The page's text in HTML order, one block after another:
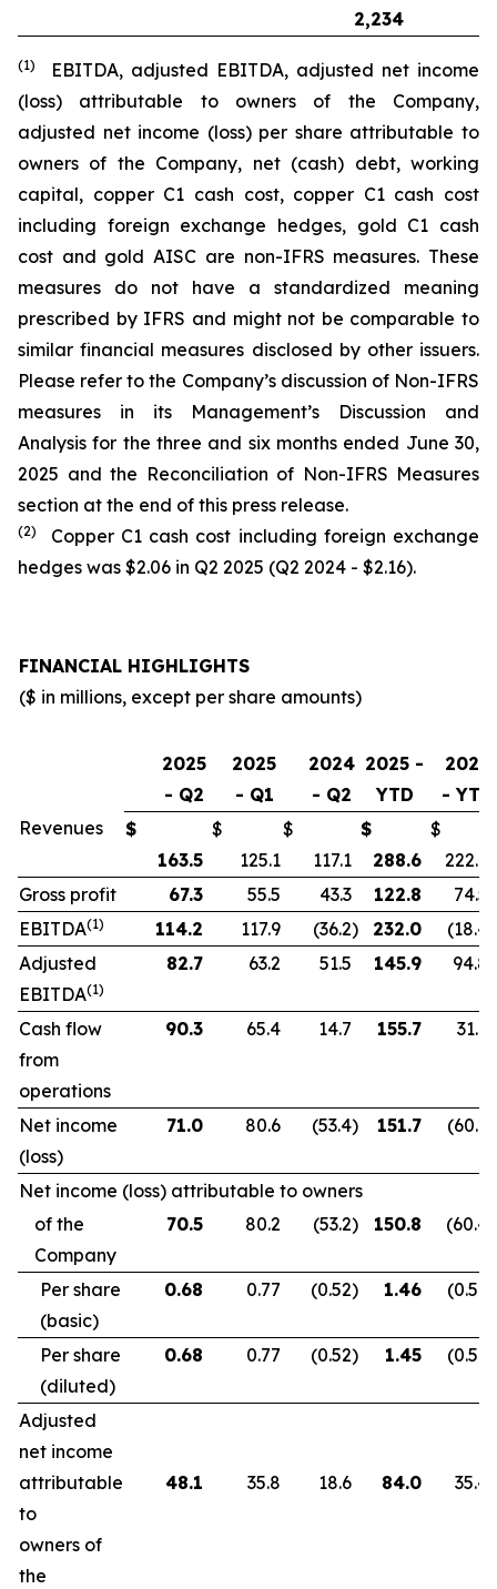
2,234
(1)
EBITDA, adjusted EBITDA, adjusted net income
(loss) attributable to owners of the Company,
adjusted net income (loss) per share attributable to
owners of the Company, net (cash) debt, working
capital, copper C1 cash cost, copper C1 cash cost
including foreign exchange hedges, gold C1 cash
cost and gold AISC are non-IFRS measures. These
measures do not have a standardized meaning
prescribed by IFRS and might not be comparable to
similar financial measures disclosed by other issuers.
Please refer to the Company’s discussion of Non-IFRS
measures in its Management’s Discussion and
Analysis for the three and six months ended June 30,
2025 and the Reconciliation of Non-IFRS Measures
section at the end of this press release.
(2)
Copper C1 cash cost including foreign exchange
hedges was $2.06 in Q2 2025 (Q2 2024 - $2.16).
FINANCIAL HIGHLIGHTS
($ in millions, except per share amounts)
2025
- Q2
2025
- Q1
2024
- Q2
2025 -
YTD
2024
- YTD
Revenues
$
163.5
$
125.1
$
117.1
$
288.6
$
222.9
Gross profit
67.3 55.5 43.3 122.8
74.5
EBITDA(1) 114.2 117.9 (36.2) 232.0 (18.4
Adjusted
EBITDA(1)
82.7 63.2 51.5 145.9 94.8
Cash flow
from
operations
90.3 65.4 14.7 155.7 31.9
Net income
(loss)
71.0 80.6 (53.4) 151.7 (60.2
Net income (loss) attributable to owners
of the
Company
70.5 80.2 (53.2) 150.8 (60.4
Per share
(basic)
0.68 0.77 (0.52) 1.46 (0.59
Per share
(diluted)
0.68 0.77 (0.52) 1.45 (0.59
Adjusted
net income
attributable
to
owners of
the
48.1 35.8 18.6 84.0 35.4